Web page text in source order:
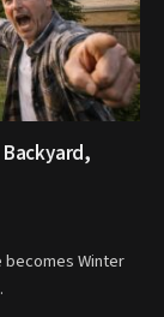
becomes Winter